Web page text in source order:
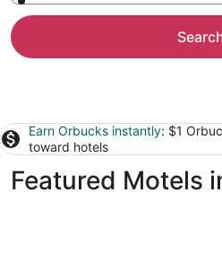
Earn Orbucks instantly: $1
toward hotels
Featured Motels